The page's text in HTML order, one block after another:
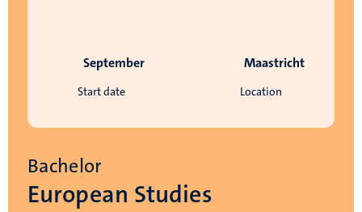
Start date
September
Location
Maastricht
Bachelor
European Studies